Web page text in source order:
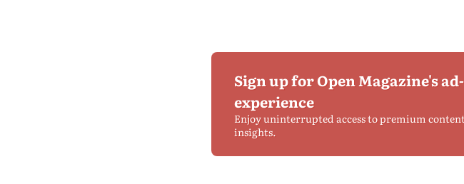
Sign up for Open Magazine's
experience
Enjoy uninterrupted access to premium
insights.